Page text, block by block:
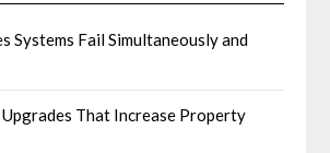
Systems Fail Simultaneously and
That Increase Property